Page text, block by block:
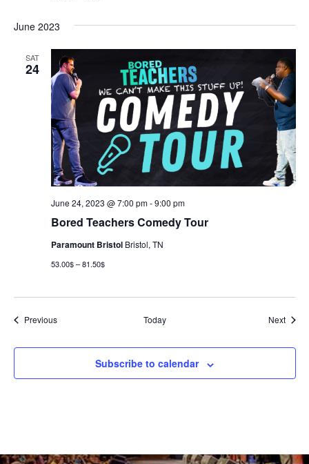
June 2023
SAT
24
Bored Teachers Comedy Tour
June 24, 2023 @ 7:00 pm-9:00 pm
Paramount Bristol Bristol, TN
53.00$ – 81.50$
PreviousEvents Today Next
Subscribe to calendar